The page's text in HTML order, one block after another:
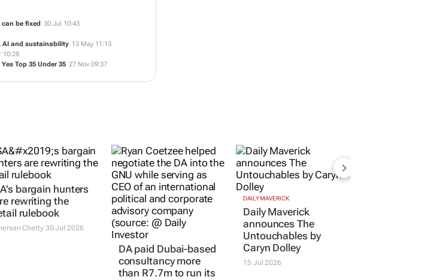
be fixed 30 Jul 10:43
AI and sustainability 13 May 11:13
10:28
Top 35 Under 35 27 Nov 09:37
bargain hunters
rewriting the
rulebook
Chetty30 Jul 2026
DA paid Dubai-based
consultancy more
than R7.7m to run its
DAILY MAVERICK
Daily Maverick
announcesThe
Untouchablesby
Caryn Dolley
15 Jul 2026